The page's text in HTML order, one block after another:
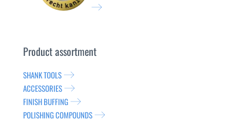
Product assortment
SHANK TOOLS
ACCESSORIES
FINISH BUFFING
POLISHING COMPOUNDS